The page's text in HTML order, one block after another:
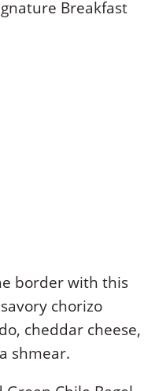
Breakfast
border with this
chorizo
cheddar cheese,
shmear.